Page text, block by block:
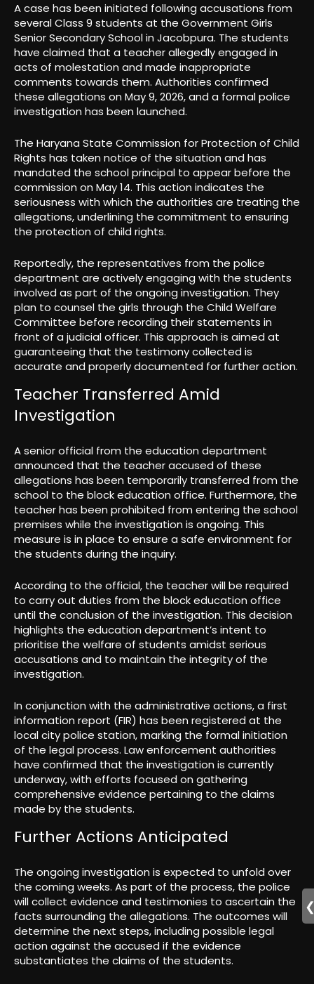
A case has been initiated following accusations from
several Class 9 students at the Government Girls
Senior Secondary School in Jacobpura. The students
have claimed that a teacher allegedly engaged in
acts of molestation and made inappropriate
comments towards them. Authorities confirmed
these allegations on May 9, 2026, and a formal police
investigation has been launched.
The Haryana State Commission for Protection of Child
Rights has taken notice of the situation and has
mandated the school principal to appear before the
commission on May 14. This action indicates the
seriousness with which the authorities are treating the
allegations, underlining the commitment to ensuring
the protection of child rights.
Reportedly, the representatives from the police
department are actively engaging with the students
involved as part of the ongoing investigation. They
plan to counsel the girls through the Child Welfare
Committee before recording their statements in
front of a judicial officer. This approach is aimed at
guaranteeing that the testimony collected is
accurate and properly documented for further action.
Teacher Transferred Amid
Investigation
A senior official from the education department
announced that the teacher accused of these
allegations has been temporarily transferred from the
school to the block education office. Furthermore, the
teacher has been prohibited from entering the school
premises while the investigation is ongoing. This
measure is in place to ensure a safe environment for
the students during the inquiry.
According to the official, the teacher will be required
to carry out duties from the block education office
until the conclusion of the investigation. This decision
highlights the education department’s intent to
prioritise the welfare of students amidst serious
accusations and to maintain the integrity of the
investigation.
In conjunction with the administrative actions, a first
information report (FIR) has been registered at the
local city police station, marking the formal initiation
of the legal process. Law enforcement authorities
have confirmed that the investigation is currently
underway, with efforts focused on gathering
comprehensive evidence pertaining to the claims
made by the students.
Further Actions Anticipated
The ongoing investigation is expected to unfold over
the coming weeks. As part of the process, the police
will collect evidence and testimonies to ascertain the
facts surrounding the allegations. The outcomes will
determine the next steps, including possible legal
action against the accused if the evidence
substantiates the claims of the students.